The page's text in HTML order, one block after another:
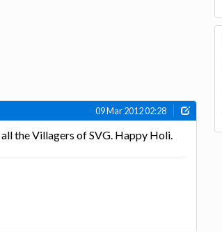
09 Mar 2012 02:28
the Villagers of SVG. Happy Holi.